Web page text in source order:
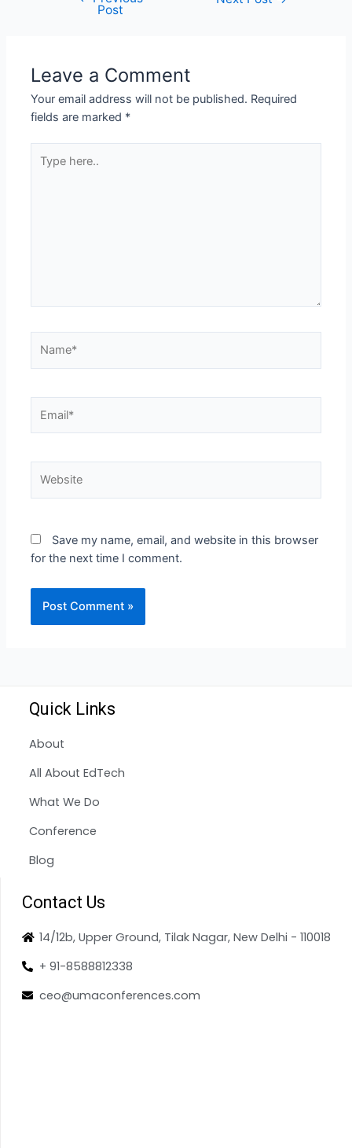
Post
Leave a Comment
Your email address will not be published. Required
fields are marked *
Save my name, email, and website in this browser
for the next time I comment.
Quick Links
About
All About EdTech
What We Do
Conference
Blog
Contact Us
14/12b, Upper Ground, Tilak Nagar, New Delhi - 110018
+ 91-8588812338
ceo@umaconferences.com